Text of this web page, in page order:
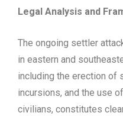
Legal Analysis and
The ongoing settler
in eastern and
including the erection of
incursions, and the use
civilians, constitutes